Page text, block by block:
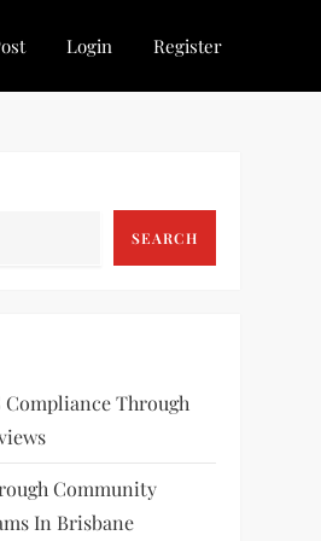
Login Register
SEARCH
Through
Community
In Brisbane